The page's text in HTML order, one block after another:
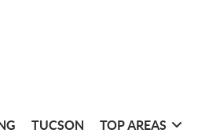
TUCSON TOP AREAS